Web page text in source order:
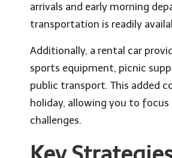
arrivals and early morning
transportation is readily
Additionally, a rental car
sports equipment, picnic
public transport. This added
holiday, allowing you to
challenges.